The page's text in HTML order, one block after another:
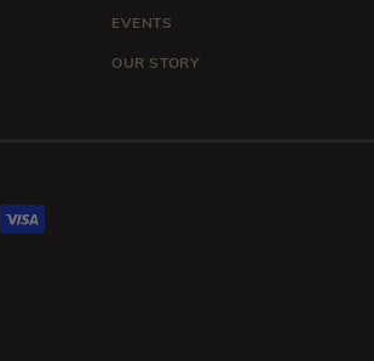
EVENTS
OUR STORY